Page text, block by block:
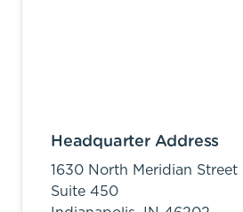
Headquarter Address
1630 North Meridian Street
Suite 450